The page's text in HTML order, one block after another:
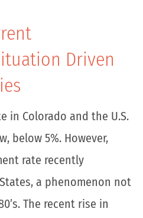
Driven
in Colorado and the U.S.
below 5%. However,
rate recently
a phenomenon not
The recent rise in